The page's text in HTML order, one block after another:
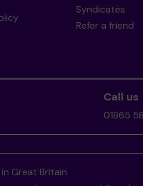
Syndicates
Refer a friend
Call us
01865
Great Britain